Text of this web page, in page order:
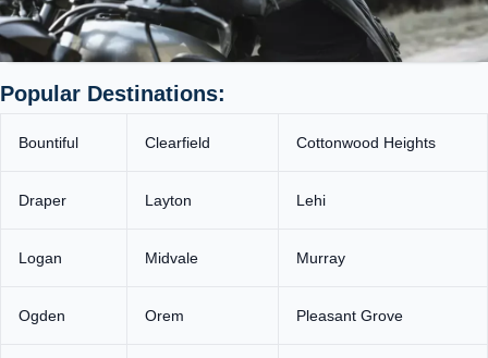
Popular Destinations:
Bountiful Clearfield Cottonwood Heights
Draper Layton Lehi
Logan Midvale Murray
Ogden Orem Pleasant Grove